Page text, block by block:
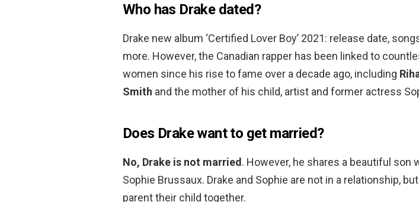
Who has Drake dated?
Drake new album ‘Certified Lover Boy’ 2021: release date,
more. However, the Canadian rapper has been linked to
women since his rise to fame over a decade ago, including
Smith and the mother of his child, artist and former actress
Does Drake want to get married?
No, Drake is not married. However, he shares a beautiful son
Sophie Brussaux. Drake and Sophie are not in a relationship,
parent their child together.